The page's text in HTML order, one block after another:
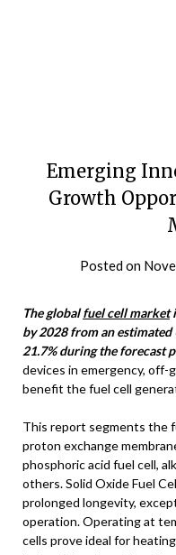
Emerging
Growth
Posted on
The globalfuel cell market
by 2028 from an estimated
21.7% during the forecast
devices in emergency, off-
benefit the fuel cell
This report segments the
proton exchange
phosphoric acid fuel cell,
others. Solid Oxide Fuel
prolonged longevity,
operation. Operating at
cells prove ideal for